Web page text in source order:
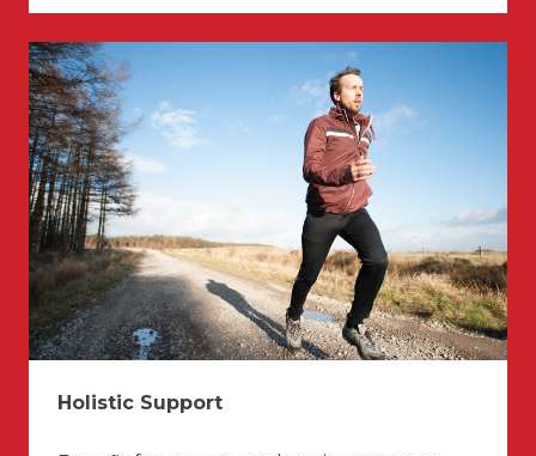
Holistic Support